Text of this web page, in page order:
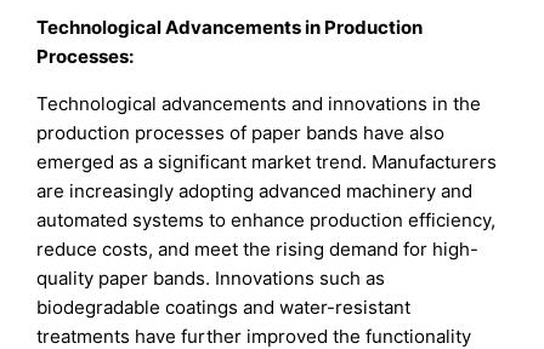
Technological Advancements in Production
Processes:
Technological advancements and innovations in the
production processes of paper bands have also
emerged as a significant market trend. Manufacturers
are increasingly adopting advanced machinery and
automated systems to enhance production efficiency,
reduce costs, and meet the rising demand for high-
quality paper bands. Innovations such as
biodegradable coatings and water-resistant
treatments have further improved the functionality